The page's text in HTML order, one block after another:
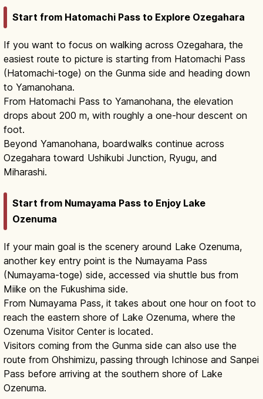
Start from Hatomachi Pass to Explore Ozegahara
If you want to focus on walking across Ozegahara, the
easiest route to picture is starting from Hatomachi Pass
(Hatomachi-toge) on the Gunma side and heading down
to Yamanohana.
From Hatomachi Pass to Yamanohana, the elevation
drops about 200 m, with roughly a one-hour descent on
foot.
Beyond Yamanohana, boardwalks continue across
Ozegahara toward Ushikubi Junction, Ryugu, and
Miharashi.
Start from Numayama Pass to Enjoy Lake
Ozenuma
If your main goal is the scenery around Lake Ozenuma,
another key entry point is the Numayama Pass
(Numayama-toge) side, accessed via shuttle bus from
Miike on the Fukushima side.
From Numayama Pass, it takes about one hour on foot to
reach the eastern shore of Lake Ozenuma, where the
Ozenuma Visitor Center is located.
Visitors coming from the Gunma side can also use the
route from Ohshimizu, passing through Ichinose and Sanpei
Pass before arriving at the southern shore of Lake
Ozenuma.